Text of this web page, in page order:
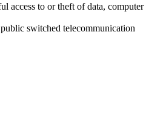
access to or theft of data, computer
switched telecommunication